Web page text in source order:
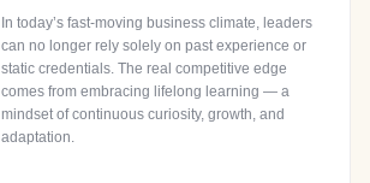
In today’s fast-moving business climate, leaders
can no longer rely solely on past experience or
static credentials. The real competitive edge
comes from embracing lifelong learning — a
mindset of continuous curiosity, growth, and
adaptation.